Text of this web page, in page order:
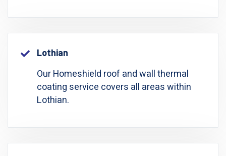
Lothian
Our Homeshield roof and wall thermal
coating service covers all areas within
Lothian.